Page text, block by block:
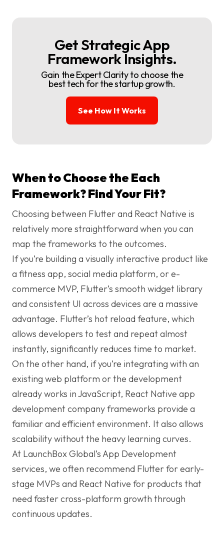
Get Strategic App
Framework Insights.
Gain the Expert Clarity to choose the
best tech for the startup growth.
See How It Works
When to Choose the Each
Framework? Find Your Fit?
Choosing between Flutter and React Native is
relatively more straightforward when you can
map the frameworks to the outcomes.
If you’re building a visually interactive product like
a fitness app, social media platform, or e-
commerce MVP, Flutter’s smooth widget library
and consistent UI across devices are a massive
advantage. Flutter’s hot reload feature, which
allows developers to test and repeat almost
instantly, significantly reduces time to market.
On the other hand, if you’re integrating with an
existing web platform or the development
already works in JavaScript, React Native app
development company frameworks provide a
familiar and efficient environment. It also allows
scalability without the heavy learning curves.
At LaunchBox Global’s App Development
services, we often recommend Flutter for early-
stage MVPs and React Native for products that
need faster cross-platform growth through
continuous updates.